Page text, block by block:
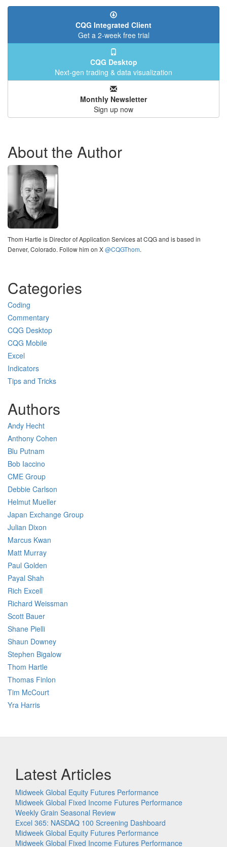
CQG Integrated Client
Get a 2-week free trial
CQG Desktop
Next-gen trading & data visualization
Monthly Newsletter
Sign up now
About the Author
Thom Hartle is Director of Application Services at CQG and is based in
Denver, Colorado. Follow him on X@CQGThom.
Categories
Coding
Commentary
CQG Desktop
CQG Mobile
Excel
Indicators
Tips and Tricks
Authors
Andy Hecht
Anthony Cohen
Blu Putnam
Bob Iaccino
CME Group
Debbie Carlson
Helmut Mueller
Japan Exchange Group
Julian Dixon
Marcus Kwan
Matt Murray
Paul Golden
Payal Shah
Rich Excell
Richard Weissman
Scott Bauer
Shane Pielli
Shaun Downey
Stephen Bigalow
Thom Hartle
Thomas Finlon
Tim McCourt
Yra Harris
Latest Articles
Midweek Global Equity Futures Performance
Midweek Global Fixed Income Futures Performance
Weekly Grain Seasonal Review
Excel 365: NASDAQ 100 Screening Dashboard
Midweek Global Equity Futures Performance
Midweek Global Fixed Income Futures Performance